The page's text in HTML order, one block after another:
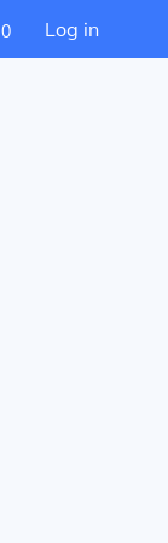
0 Log in